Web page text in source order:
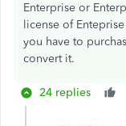
Enterprise or
license of
you have to
convert it.
24 replies